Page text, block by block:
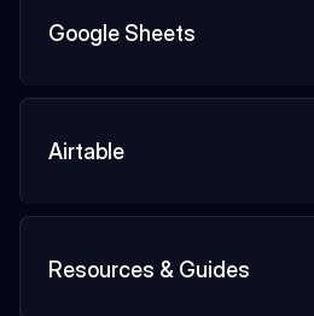
Google Sheets
Airtable
Resources & Guides